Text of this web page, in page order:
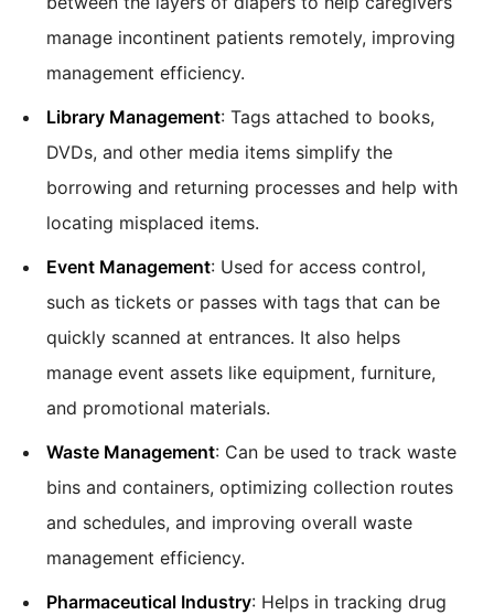
manage incontinent patients remotely, improving
management efficiency.
Library Management: Tags attached to books,
DVDs, and other media items simplify the
borrowing and returning processes and help with
locating misplaced items.
Event Management: Used for access control,
such as tickets or passes with tags that can be
quickly scanned at entrances. It also helps
manage event assets like equipment, furniture,
and promotional materials.
Waste Management: Can be used to track waste
bins and containers, optimizing collection routes
and schedules, and improving overall waste
management efficiency.
Pharmaceutical Industry: Helps in tracking drug